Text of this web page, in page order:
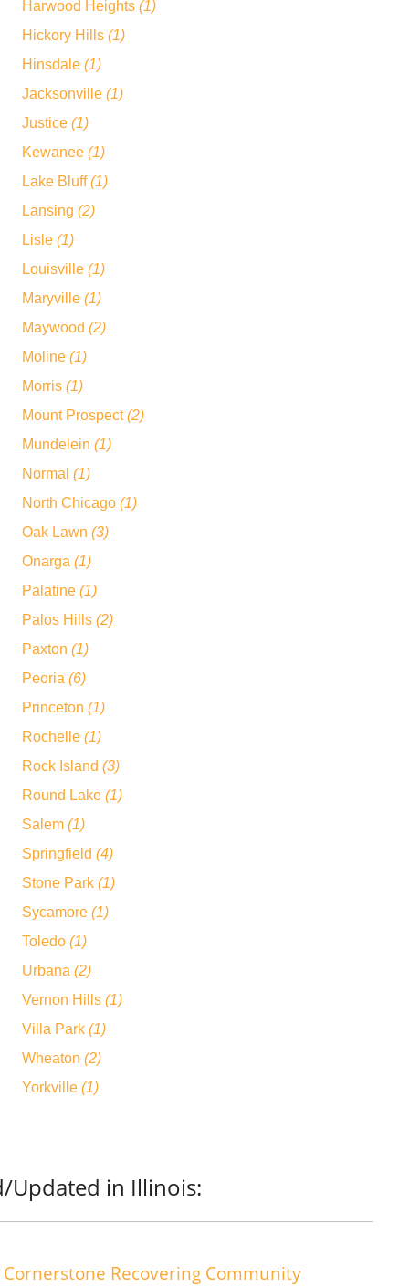
Harwood Heights (1)
Hickory Hills (1)
Hinsdale (1)
Jacksonville (1)
Justice (1)
Kewanee (1)
Lake Bluff(1)
Lansing (2)
Lisle (1)
Louisville (1)
Maryville (1)
Maywood (2)
Moline (1)
Morris (1)
Mount Prospect(2)
Mundelein (1)
Normal (1)
North Chicago (1)
Oak Lawn (3)
Onarga (1)
Palatine (1)
Palos Hills (2)
Paxton (1)
Peoria (6)
Princeton (1)
Rochelle (1)
Rock Island (3)
Round Lake (1)
Salem (1)
Springfield (4)
Stone Park (1)
Sycamore (1)
Toledo (1)
Urbana (2)
Vernon Hills (1)
Villa Park (1)
Wheaton (2)
Yorkville (1)
Updated in Illinois:
Cornerstone Recovering Community